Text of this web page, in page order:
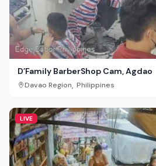
D’Family BarberShop Cam, Agdao
Davao Region, Philippines
LIVE